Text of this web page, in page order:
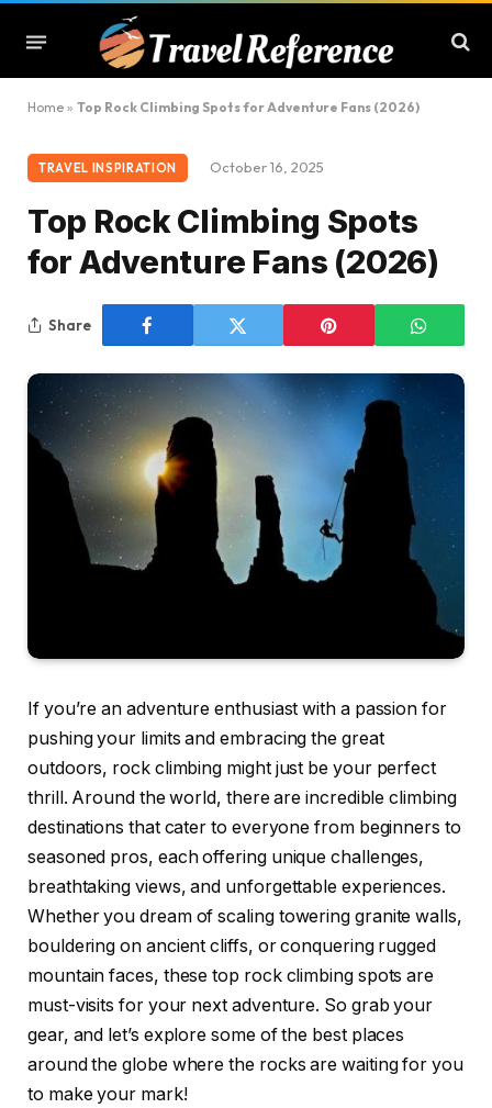
Home » Top Rock Climbing Spots for Adventure Fans (2026)
TRAVEL INSPIRATION October 16, 2025
Top Rock Climbing Spots
for Adventure Fans (2026)
Share
If you’re an adventure enthusiast with a passion for
pushing your limits and embracing the great
outdoors, rock climbing might just be your perfect
thrill. Around the world, there are incredible climbing
destinations that cater to everyone from beginners to
seasoned pros, each offering unique challenges,
breathtaking views, and unforgettable experiences.
Whether you dream of scaling towering granite walls,
bouldering on ancient cliffs, or conquering rugged
mountain faces, these top rock climbing spots are
must-visits for your next adventure. So grab your
gear, and let’s explore some of the best places
around the globe where the rocks are waiting for you
to make your mark!